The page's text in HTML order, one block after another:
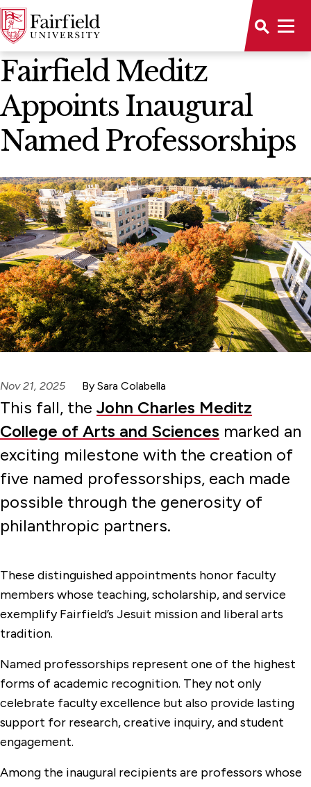
News Home
Fairfield Meditz
Appoints Inaugural
Named Professorships
Nov 21, 2025 By Sara Colabella
This fall, the John Charles Meditz
College of Arts and Sciences marked an
exciting milestone with the creation of
five named professorships, each made
possible through the generosity of
philanthropic partners.
These distinguished appointments honor faculty
members whose teaching, scholarship, and service
exemplify Fairfield’s Jesuit mission and liberal arts
tradition.
Named professorships represent one of the highest
forms of academic recognition. They not only
celebrate faculty excellence but also provide lasting
support for research, creative inquiry, and student
engagement.
Among the inaugural recipients are professors whose